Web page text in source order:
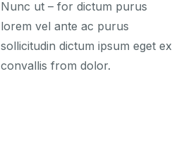
Nunc ut – for dictum purus
lorem vel ante ac purus
sollicitudin dictum ipsum eget ex
convallis from dolor.